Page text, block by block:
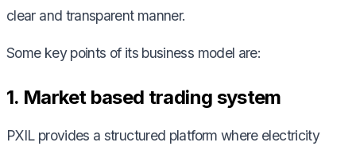
clear and transparent manner.
Some key points of its business model are:
1. Market based trading system
PXIL provides a structured platform where electricity